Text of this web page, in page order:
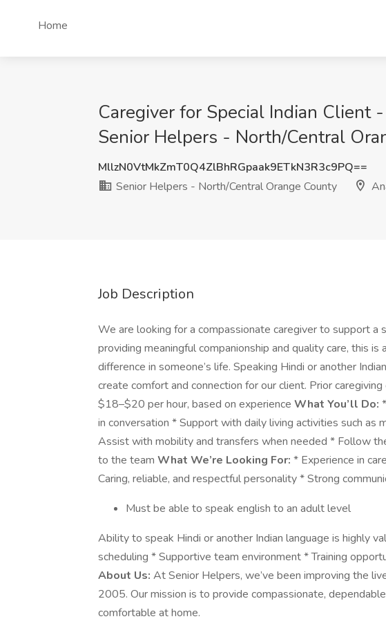
Home
Caregiver for Special Indian Client
Senior Helpers - North/Central
MllzN0VtMkZmT0Q4ZlBhRGpaak9ETkN3R3c9PQ==
Senior Helpers - North/Central Orange County
Job Description
We are looking for a compassionate caregiver to support a
providing meaningful companionship and quality care, this
difference in someone’s life. Speaking Hindi or another
create comfort and connection for our client. Prior
$18–$20 per hour, based on experience What You’ll Do:
in conversation * Support with daily living activities such as
Assist with mobility and transfers when needed * Follow
to the team What We’re Looking For: * Experience in
Caring, reliable, and respectful personality * Strong
Must be able to speak english to an adult level
Ability to speak Hindi or another Indian language is highly
scheduling * Supportive team environment * Training
About Us: At Senior Helpers, we’ve been improving the
2005. Our mission is to provide compassionate,
comfortable at home.